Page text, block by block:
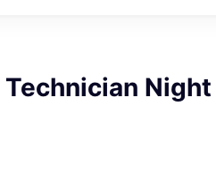
Night